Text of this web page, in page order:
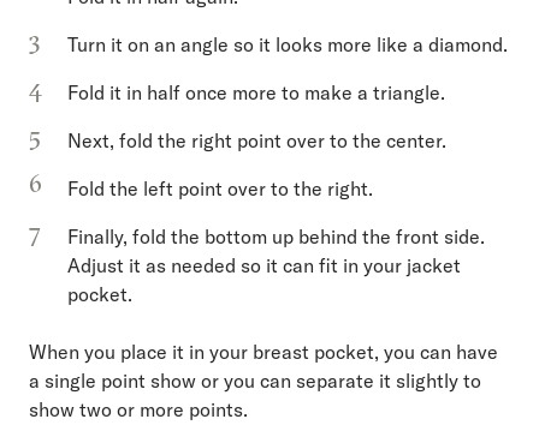
Turn it on an angle so it looks more like a diamond.
Fold it in half once more to make a triangle.
Next, fold the right point over to the center.
Fold the left point over to the right.
Finally, fold the bottom up behind the front side.
Adjust it as needed so it can fit in your jacket
pocket.
When you place it in your breast pocket, you can have
a single point show or you can separate it slightly to
show two or more points.